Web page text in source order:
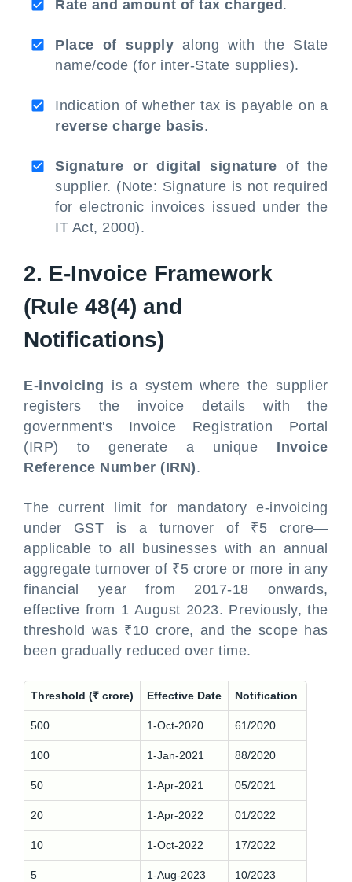
Rate and amount of tax charged .
Place of supply along with the State
name/code (for inter-State supplies).
Indication of whether tax is payable on a
reverse charge basis.
Signature or digital signature of the
supplier. (Note: Signature is not required
for electronic invoices issued under the
IT Act, 2000).
2. E-Invoice Framework
(Rule 48(4) and
Notifications)
E-invoicing is a system where the supplier
registers the invoice details with the
government's Invoice Registration Portal
(IRP) to generate a unique Invoice
Reference Number (IRN).
The current limit for mandatory e-invoicing
under GST is a turnover of ₹5 crore—
applicable to all businesses with an annual
aggregate turnover of ₹5 crore or more in any
financial year from 2017-18 onwards,
effective from 1 August 2023. Previously, the
threshold was ₹10 crore, and the scope has
been gradually reduced over time.
Threshold (₹ crore) Effective Date Notification
500 1-Oct-2020 61/2020
100 1-Jan-2021 88/2020
50 1-Apr-2021 05/2021
20 1-Apr-2022 01/2022
10 1-Oct-2022 17/2022
5 1-Aug-2023 10/2023